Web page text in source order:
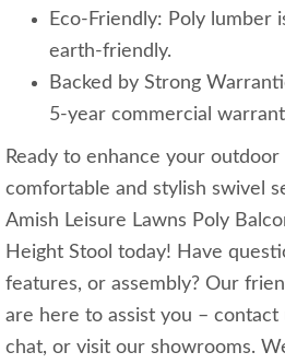
Eco-Friendly: Poly lumber
earth-friendly.
Backed by Strong
5-year commercial
Ready to enhance your
comfortable and stylish swivel
Amish Leisure Lawns Poly
Height Stool today! Have
features, or assembly? Our
are here to assist you – contact
chat, or visit our showrooms.